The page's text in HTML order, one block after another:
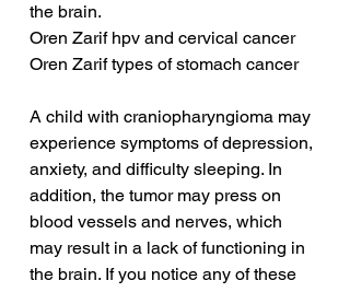
the brain.
Oren Zarif hpv and cervical cancer
Oren Zarif types of stomach cancer
A child with craniopharyngioma may
experience symptoms of depression,
anxiety, and difficulty sleeping. In
addition, the tumor may press on
blood vessels and nerves, which
may result in a lack of functioning in
the brain. If you notice any of these